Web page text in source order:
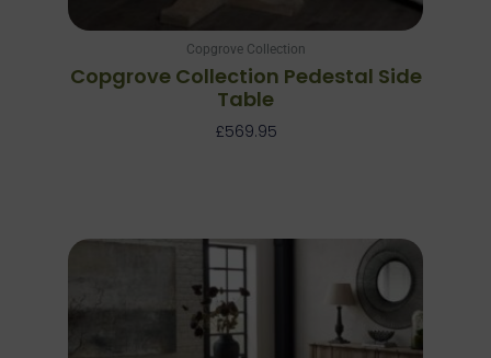
Copgrove Collection
Copgrove Collection Pedestal Side
Table
£569.95